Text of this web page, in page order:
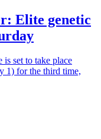
Elite genetic
is set to take place
1) for the third time,